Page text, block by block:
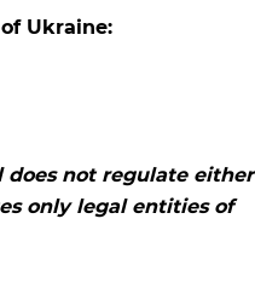
Ukraine:
not regulate either
only legal entities of